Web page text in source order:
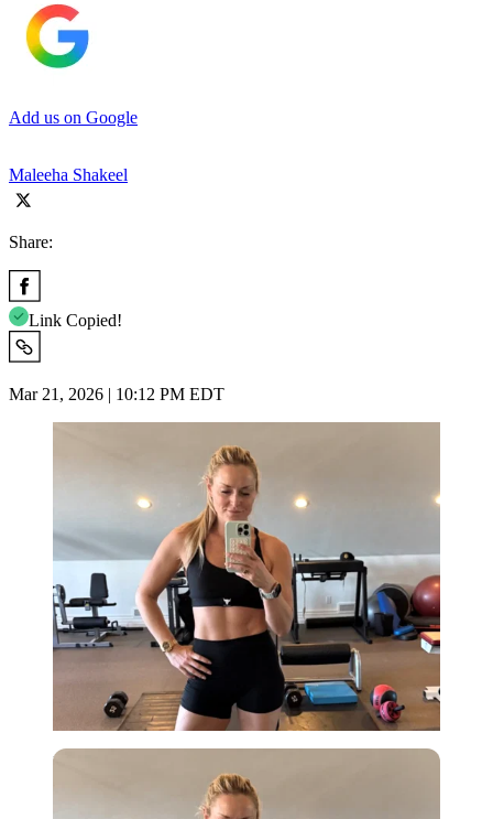
Add us on Google
Maleeha Shakeel
Share:
Link Copied!
Mar 21, 2026 | 10:12 PM EDT
Imago